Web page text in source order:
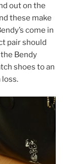
out on the
these make
come in
pair should
Bendy
shoes to an
loss.